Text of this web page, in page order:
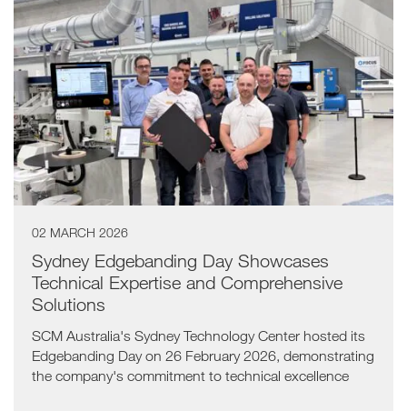
02 MARCH 2026
Sydney Edgebanding Day Showcases
Technical Expertise and Comprehensive
Solutions
SCM Australia's Sydney Technology Center hosted its
Edgebanding Day on 26 February 2026, demonstrating
the company's commitment to technical excellence